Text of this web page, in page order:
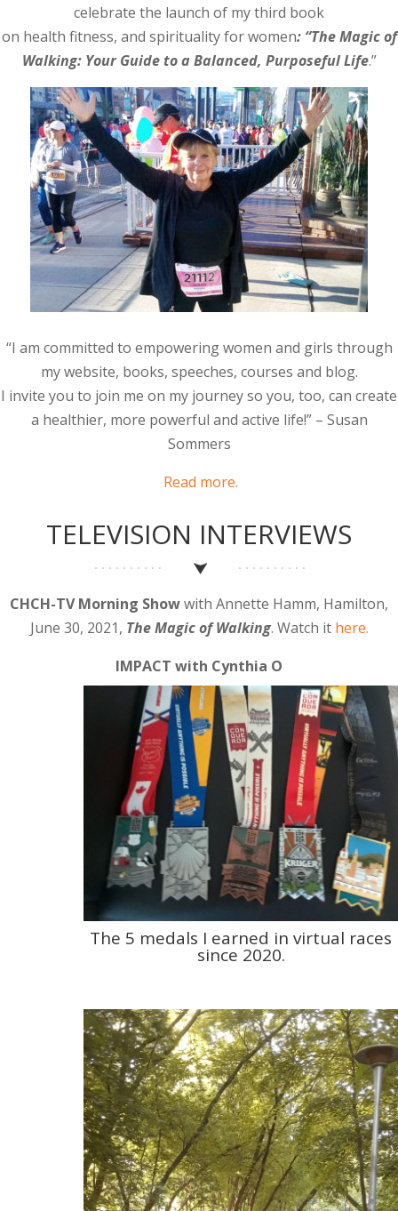
celebrate the launch of my third book
on health fitness, and spirituality for women: “The Magic of
Walking: Your Guide to a Balanced, Purposeful Life.”
“I am committed to empowering women and girls through
my website, books, speeches, courses and blog.
I invite you to join me on my journey so you, too, can create
a healthier, more powerful and active life!” – Susan
Sommers
Read more.
TELEVISION INTERVIEWS
CHCH-TV Morning Showwith Annette Hamm, Hamilton,
June 30, 2021, The Magic of Walking. Watch it here.
IMPACT with Cynthia O
The 5 medals I earned in virtual races
since 2020.